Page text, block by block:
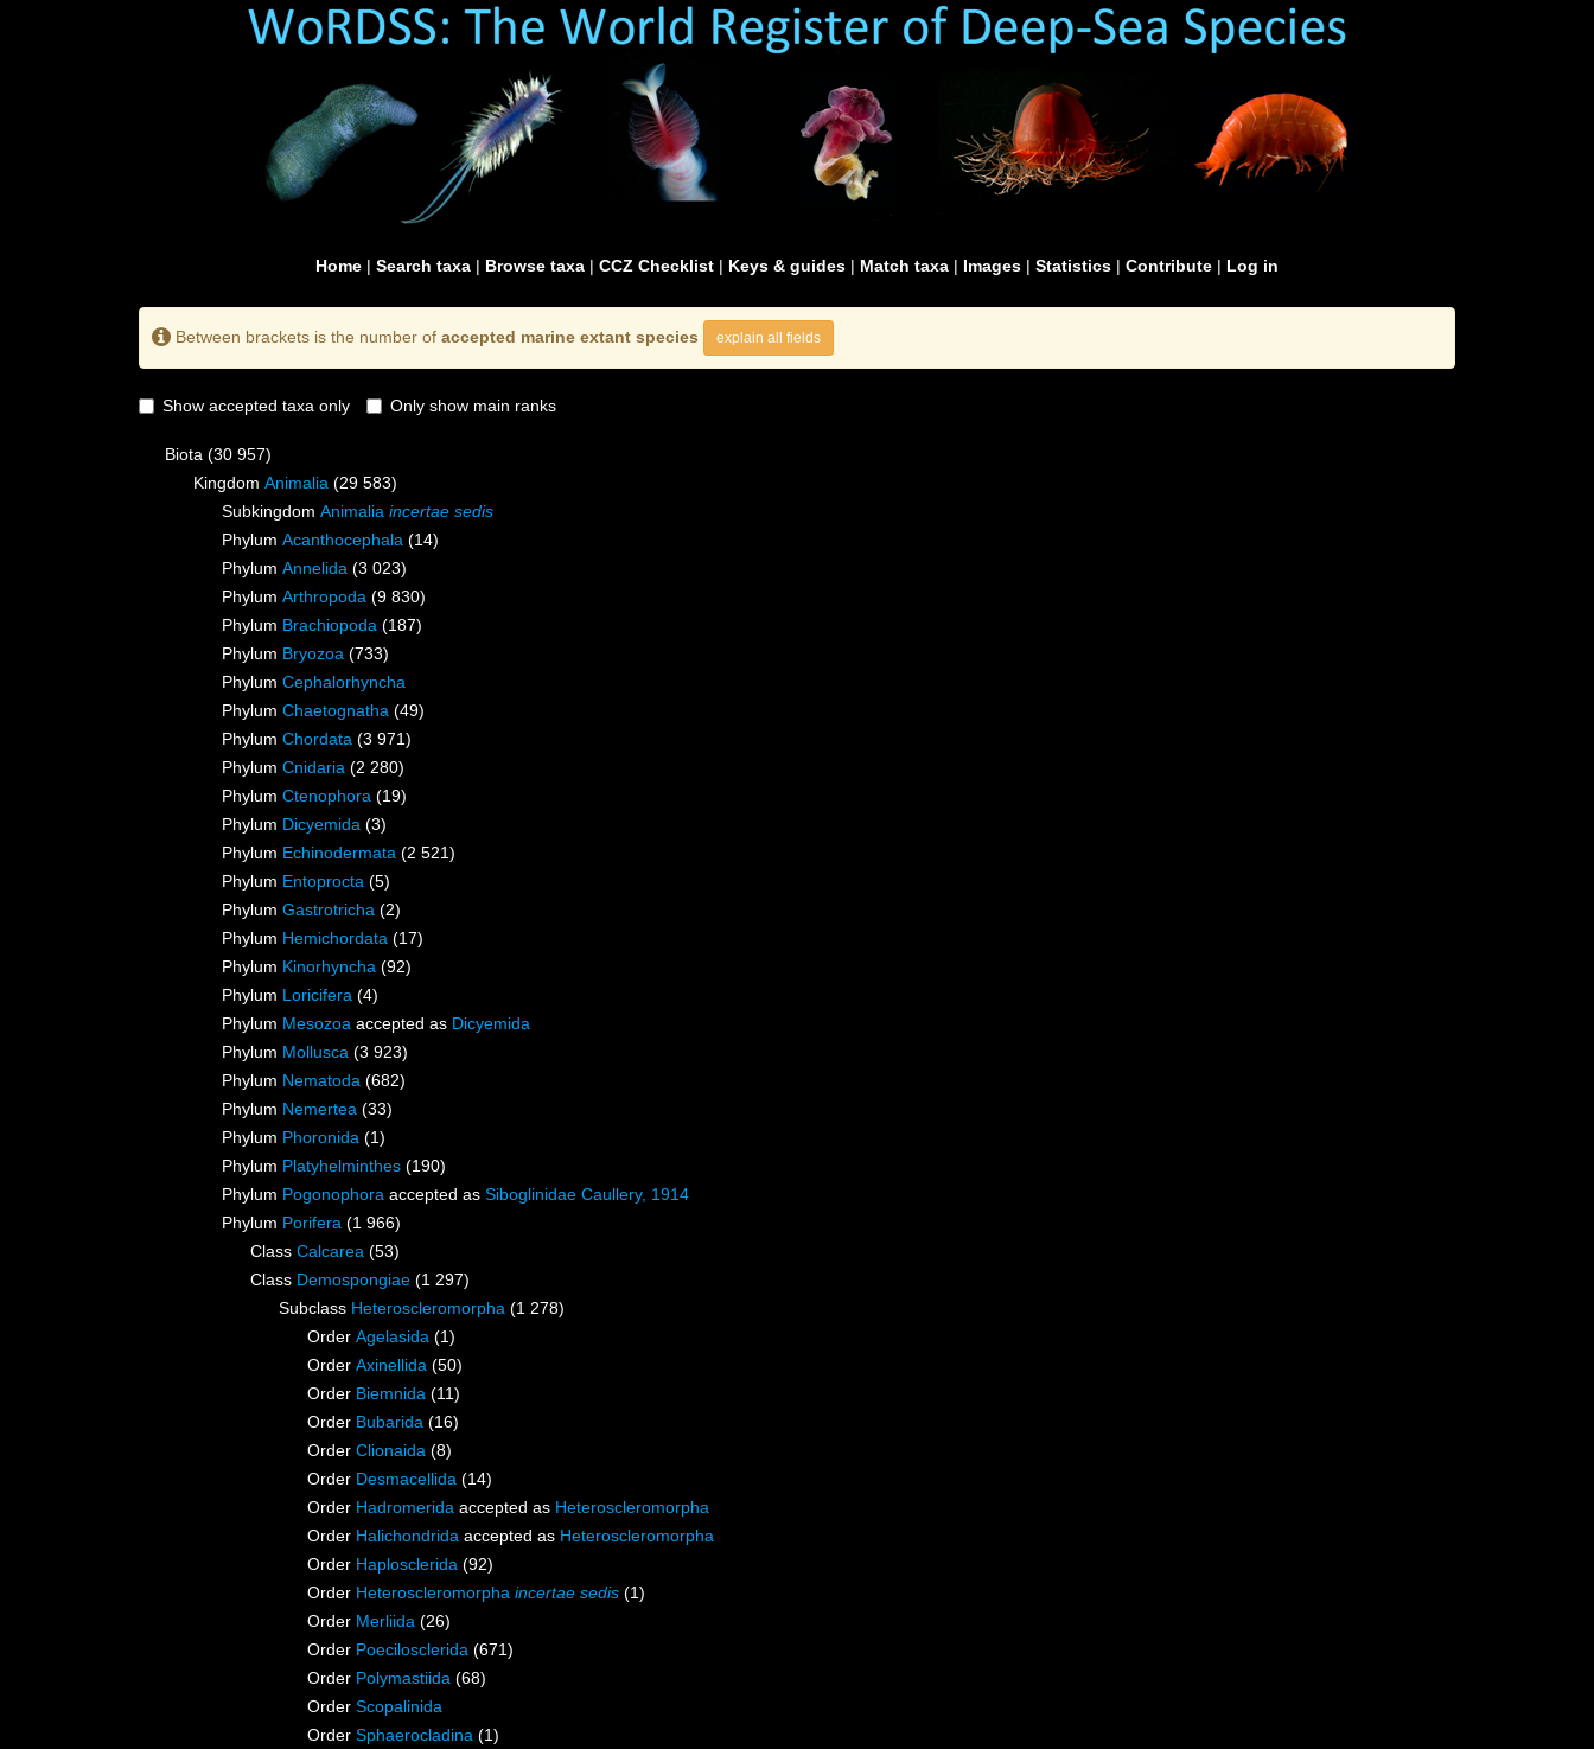
Home | Search taxa | Browse taxa | CCZ Checklist | Keys & guides | Match taxa | Images | Statistics | Contribute | Log in
Between brackets is the number of accepted marine extant species explain all fields
Show accepted taxa only Only show main ranks
Biota (30 957)
Kingdom Animalia (29 583)
Subkingdom Animalia incertae sedis
Phylum Acanthocephala (14)
Phylum Annelida (3 023)
Phylum Arthropoda (9 830)
Phylum Brachiopoda (187)
Phylum Bryozoa (733)
Phylum Cephalorhyncha
Phylum Chaetognatha (49)
Phylum Chordata (3 971)
Phylum Cnidaria (2 280)
Phylum Ctenophora (19)
Phylum Dicyemida (3)
Phylum Echinodermata (2 521)
Phylum Entoprocta (5)
Phylum Gastrotricha (2)
Phylum Hemichordata (17)
Phylum Kinorhyncha (92)
Phylum Loricifera (4)
Phylum Mesozoa accepted as Dicyemida
Phylum Mollusca (3 923)
Phylum Nematoda (682)
Phylum Nemertea (33)
Phylum Phoronida (1)
Phylum Platyhelminthes (190)
Phylum Pogonophora accepted as Siboglinidae Caullery, 1914
Phylum Porifera (1 966)
Class Calcarea (53)
Class Demospongiae (1 297)
Subclass Heteroscleromorpha (1 278)
Order Agelasida (1)
Order Axinellida (50)
Order Biemnida (11)
Order Bubarida (16)
Order Clionaida (8)
Order Desmacellida (14)
Order Hadromerida accepted as Heteroscleromorpha
Order Halichondrida accepted as Heteroscleromorpha
Order Haplosclerida (92)
Order Heteroscleromorpha incertae sedis (1)
Order Merliida (26)
Order Poecilosclerida (671)
Order Polymastiida (68)
Order Scopalinida
Order Sphaerocladina (1)